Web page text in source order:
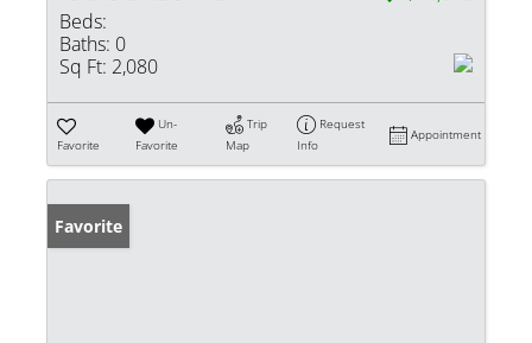
Beds:
Baths: 0
Sq Ft: 2,080
Favorite
Un-
Favorite
Trip
Map
Request
Info
Appointment
Favorite